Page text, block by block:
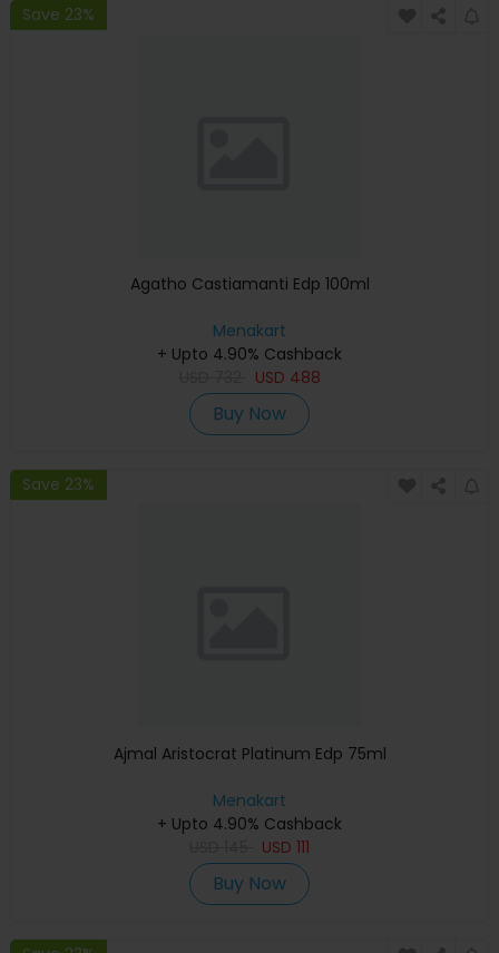
Save 23%
Agatho Castiamanti Edp 100ml
Menakart
+ Upto 4.90% Cashback
USD 488
Buy Now
Save 23%
Ajmal Aristocrat Platinum Edp 75ml
Menakart
+ Upto 4.90% Cashback
USD 111
Buy Now